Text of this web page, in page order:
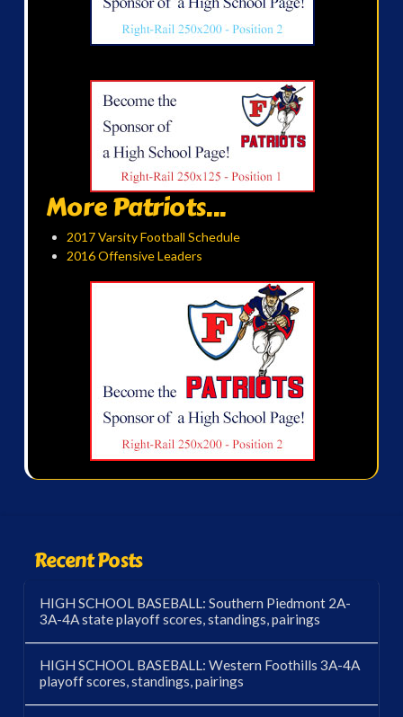
More Patriots...
2017 Varsity Football Schedule
2016 Offensive Leaders
Recent Posts
HIGH SCHOOL BASEBALL: Southern Piedmont 2A-
3A-4A state playoff scores, standings, pairings
HIGH SCHOOL BASEBALL: Western Foothills 3A-4A
playoff scores, standings, pairings